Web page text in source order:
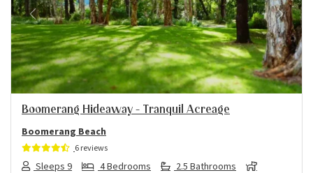
Previous Next
Boomerang Hideaway – Tranquil Acreage
Boomerang Beach
6 reviews
Sleeps 9 4 Bedrooms
2.5 Bathrooms